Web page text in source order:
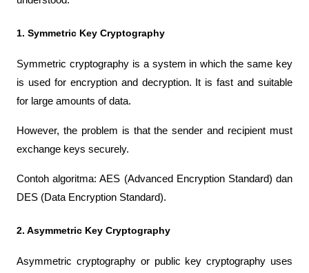
1. Symmetric Key Cryptography
Symmetric cryptography is a system in which the same key
is used for encryption and decryption. It is fast and suitable
for large amounts of data.
However, the problem is that the sender and recipient must
exchange keys securely.
Contoh algoritma: AES (Advanced Encryption Standard) dan
DES (Data Encryption Standard).
2. Asymmetric Key Cryptography
Asymmetric cryptography or public key cryptography uses